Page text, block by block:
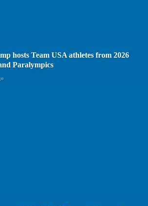
hosts Team USA athletes from 2026
Paralympics